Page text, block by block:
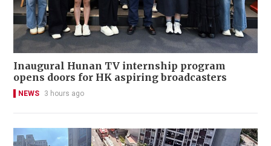
Inaugural Hunan TV internship program
opens doors for HK aspiring broadcasters
NEWS 3 hours ago